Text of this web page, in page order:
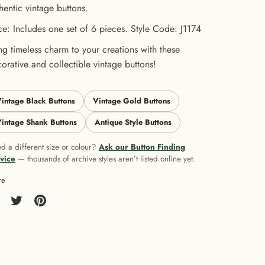
vintage buttons.
Includes one set of 6 pieces. Style Code: J1174
timeless charm to your creations with these
and collectible vintage buttons!
Black Buttons
Vintage Gold Buttons
Shank Buttons
Antique Style Buttons
a different size or colour? Ask our Button Finding
— thousands of archive styles aren’t listed online yet.